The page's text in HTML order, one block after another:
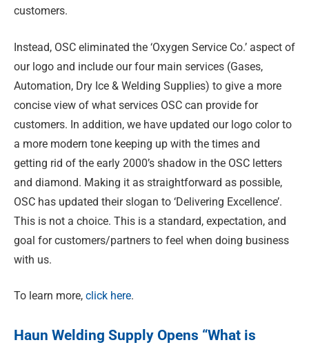
customers.
Instead, OSC eliminated the ‘Oxygen Service Co.’ aspect of
our logo and include our four main services (Gases,
Automation, Dry Ice & Welding Supplies) to give a more
concise view of what services OSC can provide for
customers. In addition, we have updated our logo color to
a more modern tone keeping up with the times and
getting rid of the early 2000’s shadow in the OSC letters
and diamond. Making it as straightforward as possible,
OSC has updated their slogan to ‘Delivering Excellence’.
This is not a choice. This is a standard, expectation, and
goal for customers/partners to feel when doing business
with us.
To learn more, click here.
Haun Welding Supply Opens “What is